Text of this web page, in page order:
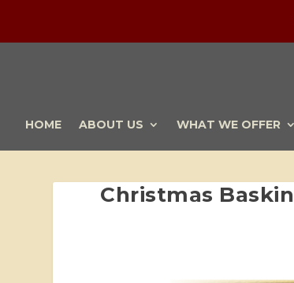
HOME ABOUT US WHAT WE OFFER
Christmas Baskin